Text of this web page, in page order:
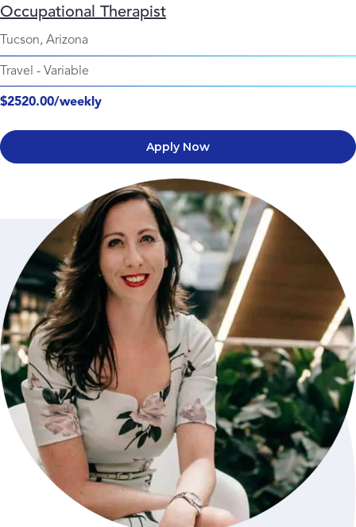
Occupational Therapist
Tucson, Arizona
Travel - Variable
$2520.00/weekly
Apply Now